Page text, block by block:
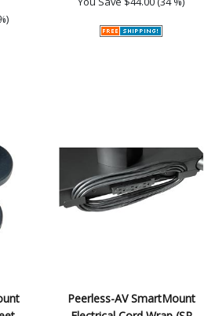
Peerless-AV SmartMount